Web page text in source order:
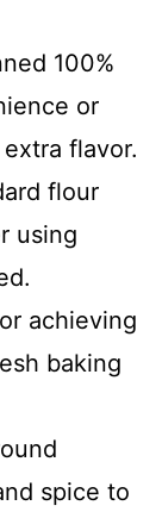
100%
or
flavor.
flour
using
achieving
baking
spice to